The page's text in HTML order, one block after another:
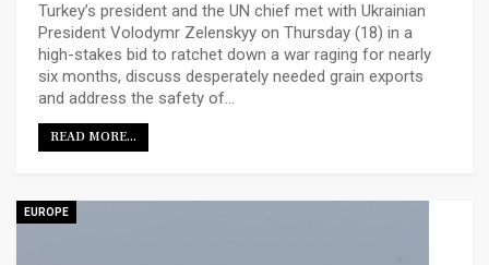
Turkey’s president and the UN chief met with Ukrainian
President Volodymr Zelenskyy on Thursday (18) in a
high-stakes bid to ratchet down a war raging for nearly
six months, discuss desperately needed grain exports
and address the safety of…
READ MORE...
EUROPE